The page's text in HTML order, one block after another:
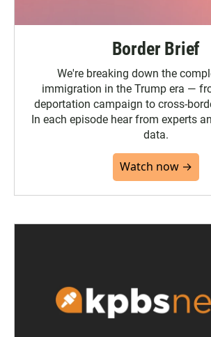
Border Brief
We're breaking down the
immigration in the Trump era —
deportation campaign to cross-
In each episode hear from experts
data.
Watch now →